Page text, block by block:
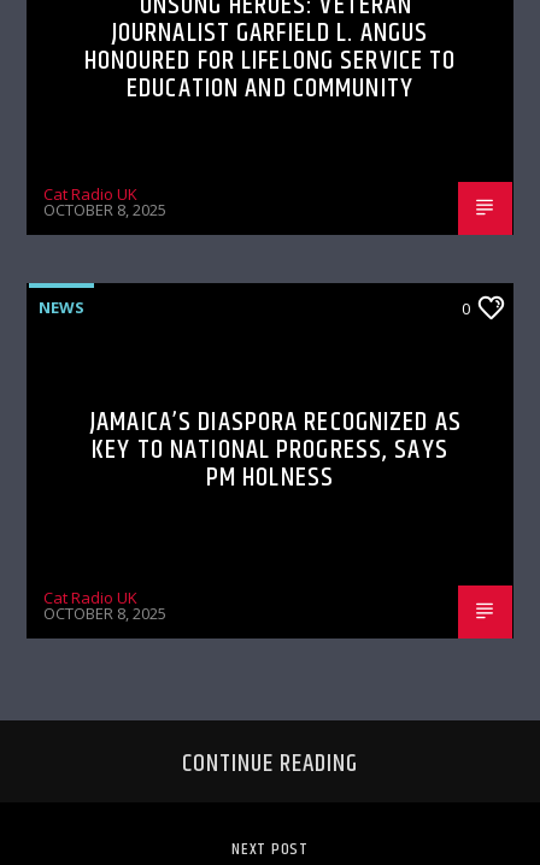
JOURNALIST GARFIELD L. ANGUS
HONOURED FOR LIFELONG SERVICE TO
EDUCATION AND COMMUNITY
Cat Radio UK
OCTOBER 8, 2025
NEWS 0
JAMAICA’S DIASPORA RECOGNIZED AS
KEY TO NATIONAL PROGRESS, SAYS
PM HOLNESS
Cat Radio UK
OCTOBER 8, 2025
CONTINUE READING
NEXT POST